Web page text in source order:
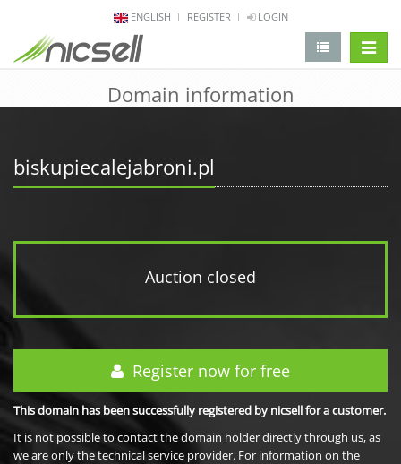
ENGLISH REGISTER LOGIN
Domain information
biskupiecalejabroni.pl
Auction closed
Register now for free
This domain has been successfully registered by nicsell for a customer.
It is not possible to contact the domain holder directly through us, as
we are only the technical service provider. For information on the